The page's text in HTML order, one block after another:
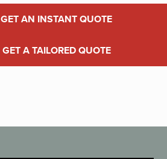
GET AN INSTANT QUOTE
GET A TAILORED QUOTE